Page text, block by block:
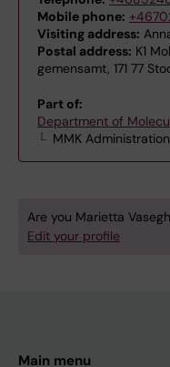
Mobile phone:
Visiting address:
Postal address: K1
gemensamt, 171 77
Part of:
Department of
MMK Administration
Are you Marietta
Edit your profile
Main menu